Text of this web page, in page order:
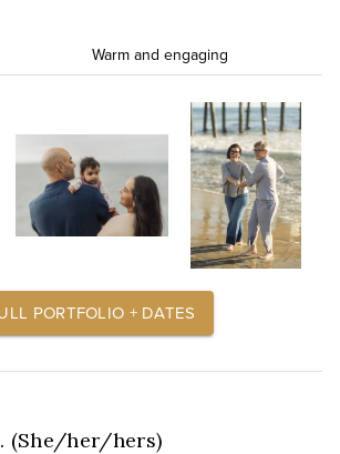
Warm and engaging
PORTFOLIO + DATES
(She/her/hers)